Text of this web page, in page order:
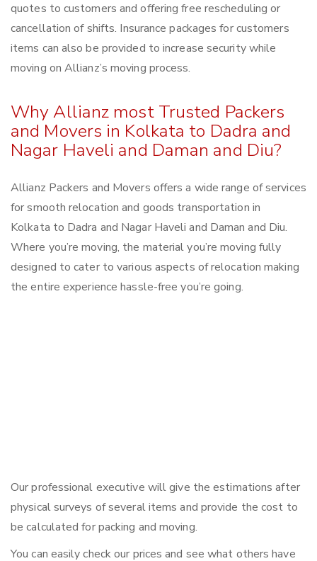
quotes to customers and offering free rescheduling or
cancellation of shifts. Insurance packages for customers
items can also be provided to increase security while
moving on Allianz’s moving process.
Why Allianz most Trusted Packers
and Movers in Kolkata to Dadra and
Nagar Haveli and Daman and Diu?
Allianz Packers and Movers offers a wide range of services
for smooth relocation and goods transportation in
Kolkata to Dadra and Nagar Haveli and Daman and Diu.
Where you’re moving, the material you’re moving fully
designed to cater to various aspects of relocation making
the entire experience hassle-free you’re going.
Our professional executive will give the estimations after
physical surveys of several items and provide the cost to
be calculated for packing and moving.
You can easily check our prices and see what others have